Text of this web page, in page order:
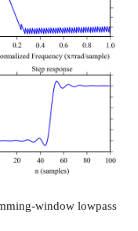
window lowpass